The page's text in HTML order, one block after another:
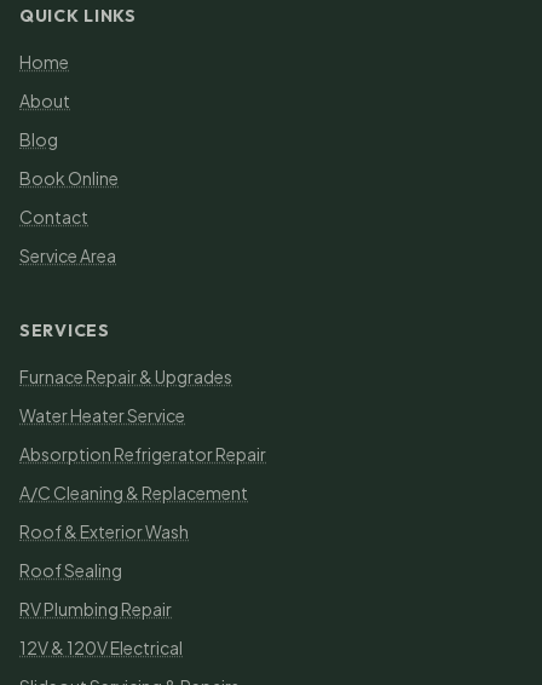
QUICK LINKS
Home
About
Blog
Book Online
Contact
Service Area
SERVICES
Furnace Repair & Upgrades
Water Heater Service
Absorption Refrigerator Repair
A/C Cleaning & Replacement
Roof & Exterior Wash
Roof Sealing
RV Plumbing Repair
12V & 120V Electrical